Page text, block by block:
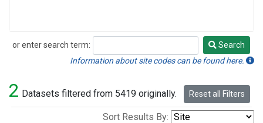
or enter search term:
Search
Search
Information about site codes can be found here.
2 Datasets filtered from 5419 originally. Reset all Filters
Sort Results By: